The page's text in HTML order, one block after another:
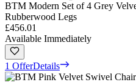
BTM Modern Set of 4 Grey
Rubberwood Legs
£456.01
Available Immediately
1 OfferDetails